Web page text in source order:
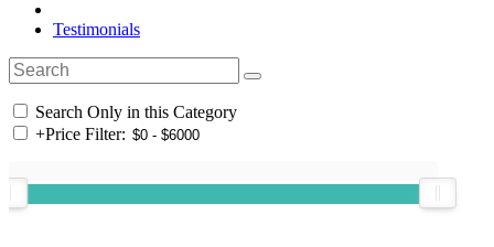
Testimonials
Search Only in this Category
+Price Filter: